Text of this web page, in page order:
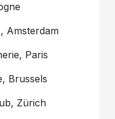
Amsterdam
Paris
Brussels
Zürich